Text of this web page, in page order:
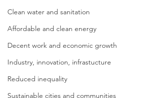
Clean water and sanitation
Affordable and clean energy
Decent work and economic growth
Industry, innovation, infrastucture
Reduced inequality
Sustainable cities and communities